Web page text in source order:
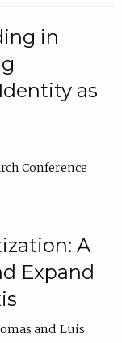
in
as
Conference
A
Expand
Luis